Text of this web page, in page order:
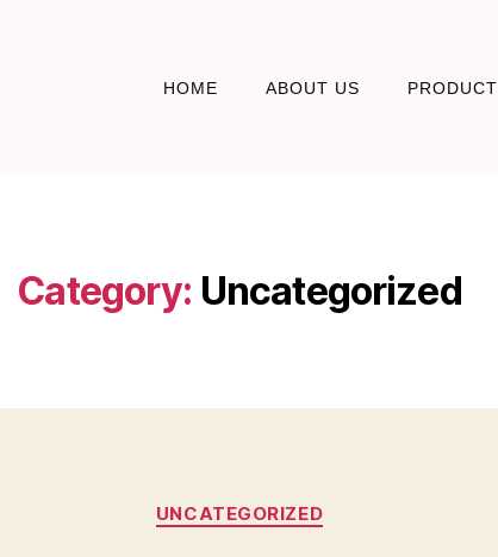
HOME ABOUT US PRODUCT
Category: Uncategorized
UNCATEGORIZED